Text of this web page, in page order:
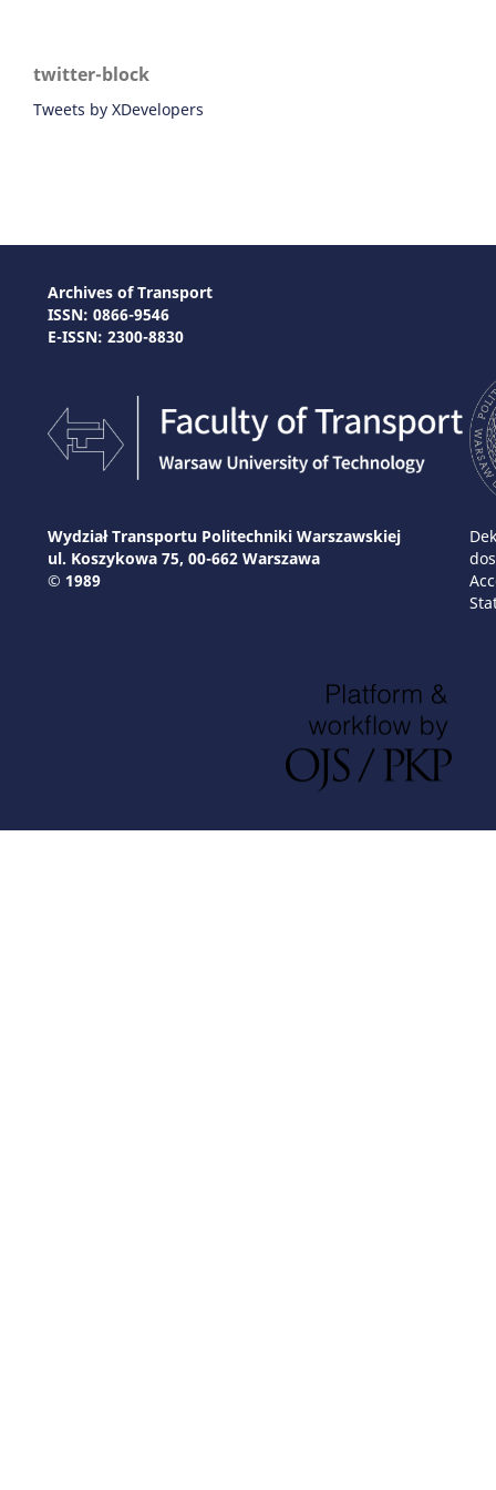
twitter-block
Tweets by XDevelopers
Archives of Transport
ISSN: 0866-9546
E-ISSN: 2300-8830
Wydział Transportu Politechniki Warszawskiej
ul. Koszykowa 75, 00-662 Warszawa
© 1989